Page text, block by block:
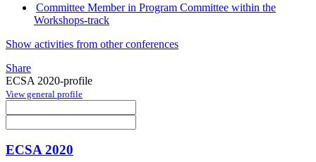
Committee Member in Program Committee within the
Workshops-track
Show activities from other conferences
Share
ECSA 2020-profile
View general profile
ECSA 2020